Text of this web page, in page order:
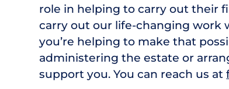
role in helping to carry out their
carry out our life-changing work
you’re helping to make that
administering the estate or
support you. You can reach us at